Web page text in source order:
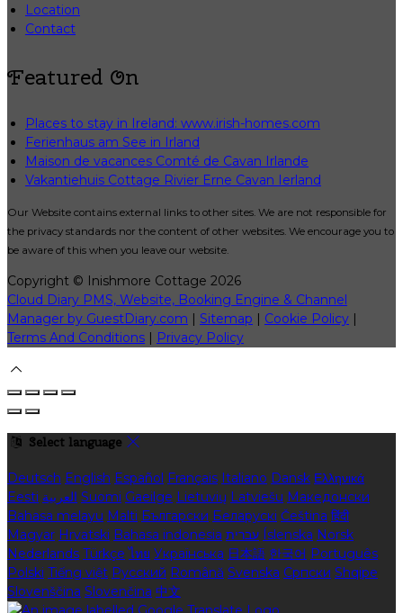
Location
Contact
Featured On
Places to stay in Ireland: www.irish-homes.com
Ferienhaus am See in Irland
Maison de vacances Comté de Cavan Irlande
Vakantiehuis Cottage Rivier Erne Cavan Ierland
Our Website contains external links to other sites. We are not responsible for
the privacy standards nor the content of other websites. We encourage you to
be aware of this when you leave our website.
Copyright © Inishmore Cottage 2026
Cloud Diary PMS, Website, Booking Engine & Channel
Manager by GuestDiary.com | Sitemap | Cookie Policy |
Terms And Conditions | Privacy Policy
Select language
Deutsch English Español Français Italiano Dansk Ελληνικά
Eesti العربية Suomi Gaeilge Lietuvių Latviešu Македонски
Bahasa melayu Malti Български Беларускі Čeština हिंदी
Magyar Hrvatski Bahasa indonesia עברית Íslenska Norsk
Nederlands Türkçe ไทย Українська 日本語 한국어 Português
Polski Tiếng việt Русский Română Svenska Српски Shqipe
Slovenščina Slovenčina 中文